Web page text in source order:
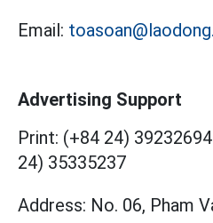
Email:
Advertising Support
Print: (+84 24) 39232694
24) 35335237
Address: No. 06, Pham